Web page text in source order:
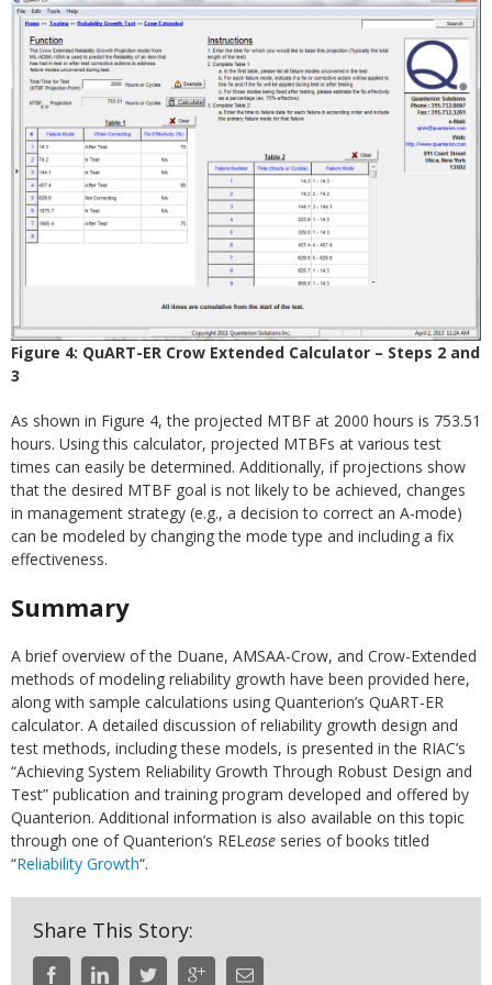
Figure 4: QuART-ER Crow Extended Calculator – Steps 2 and
3
As shown in Figure 4, the projected MTBF at 2000 hours is 753.51
hours. Using this calculator, projected MTBFs at various test
times can easily be determined. Additionally, if projections show
that the desired MTBF goal is not likely to be achieved, changes
in management strategy (e.g., a decision to correct an A-mode)
can be modeled by changing the mode type and including a fix
effectiveness.
Summary
A brief overview of the Duane, AMSAA-Crow, and Crow-Extended
methods of modeling reliability growth have been provided here,
along with sample calculations using Quanterion’s QuART-ER
calculator. A detailed discussion of reliability growth design and
test methods, including these models, is presented in the RIAC’s
“Achieving System Reliability Growth Through Robust Design and
Test” publication and training program developed and offered by
Quanterion. Additional information is also available on this topic
through one of Quanterion’s RELease series of books titled
“Reliability Growth“.
Share This Story: